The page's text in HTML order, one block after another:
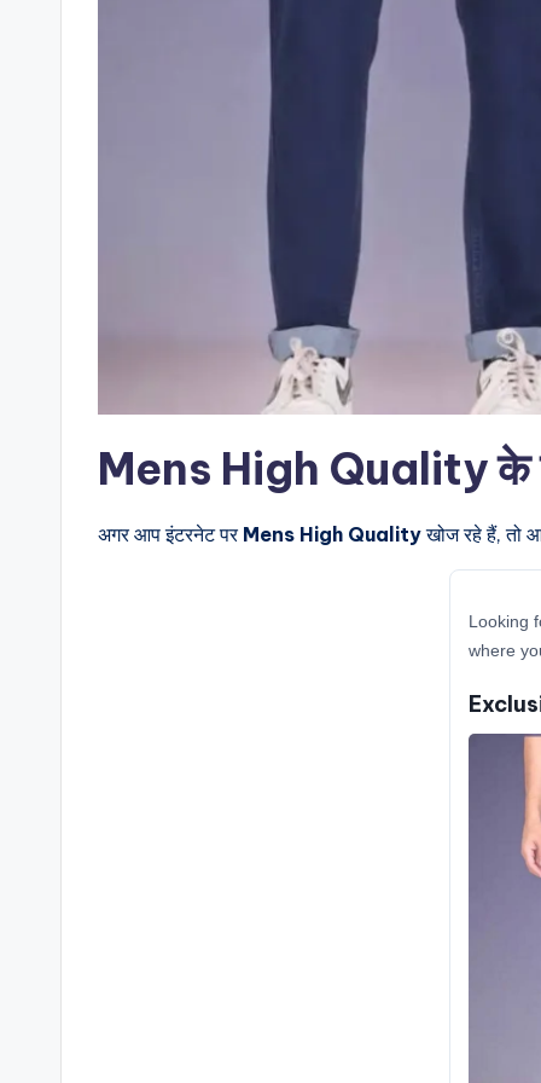
Mens High Quality के
अगर आप इंटरनेट पर Mens High Qualityखोज रहे हैं, तो
Looking
where